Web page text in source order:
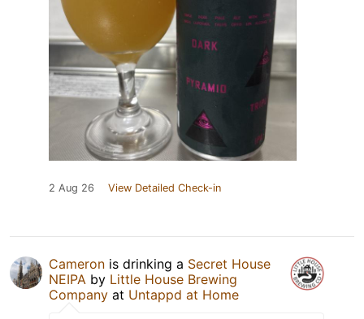
2 Aug 26 View Detailed Check-in
Cameron is drinking a Secret House
NEIPA by Little House Brewing
Company at Untappd at Home